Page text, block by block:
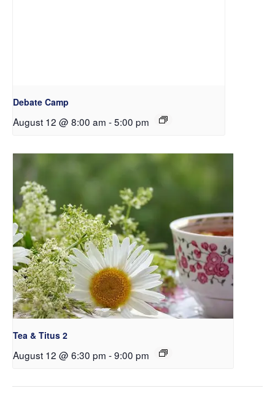
Debate Camp
August 12 @ 8:00 am -5:00 pm
Tea & Titus 2
August 12 @ 6:30 pm -9:00 pm